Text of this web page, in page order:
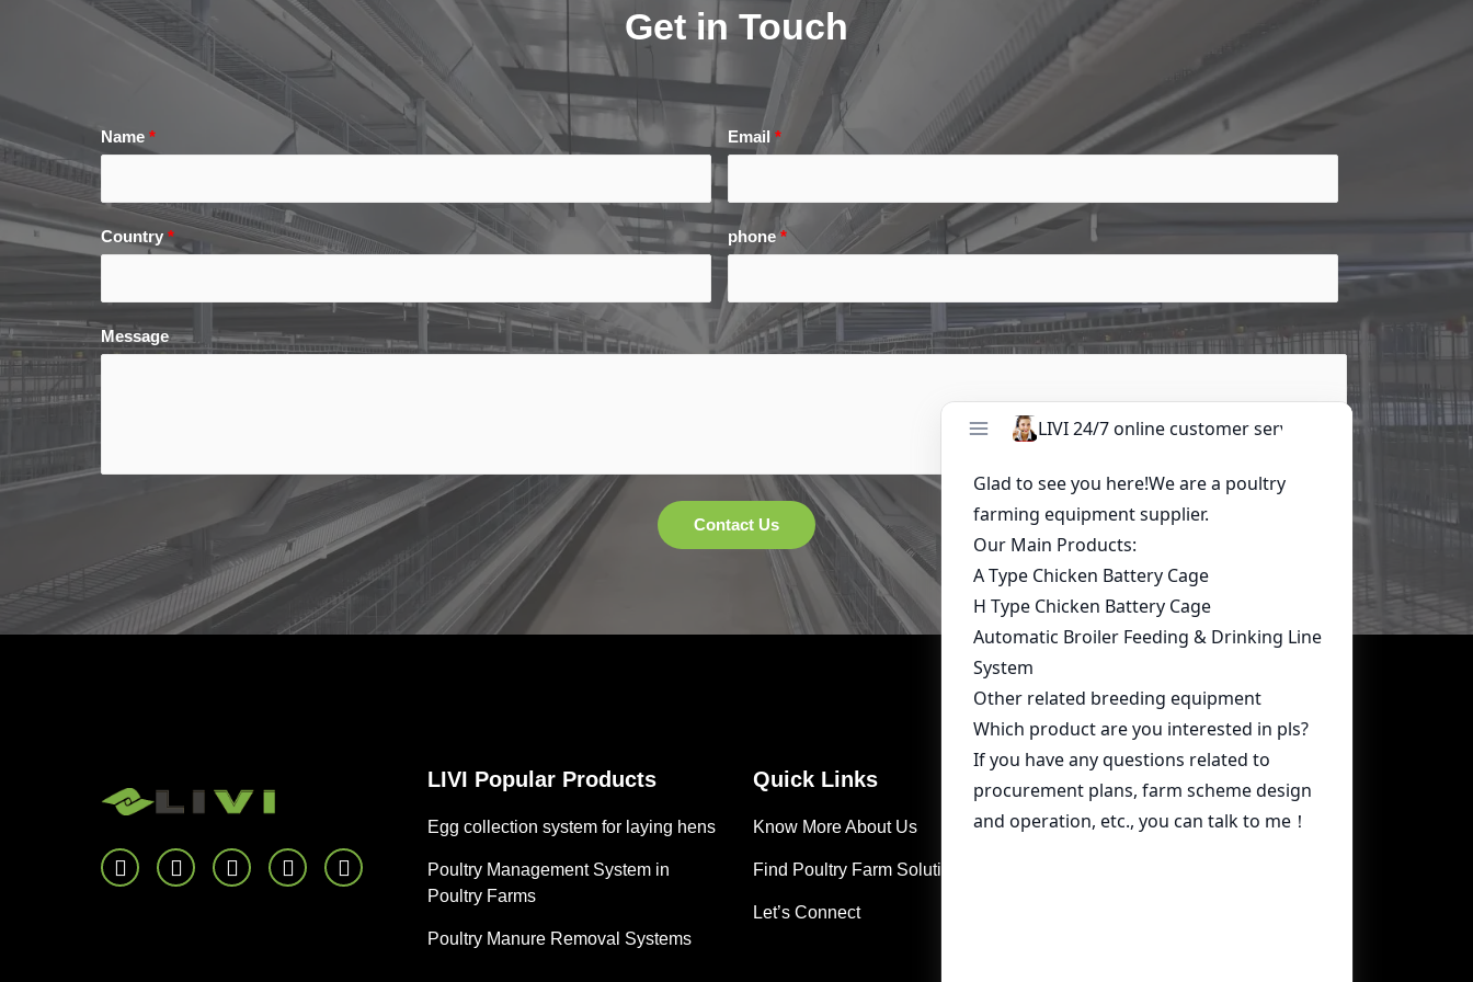
Get in Touch
Name * Email*
Country * phone*
Message
LIVI Popular Products
Egg collection system for laying hens
Poultry Management System in
Poultry Farms
Poultry Manure Removal Systems
Quick Links
Know More About Us
Find Poultry Farm Solutions
Let’s Connect
Contact Us
whatsapp:+86 15239546948